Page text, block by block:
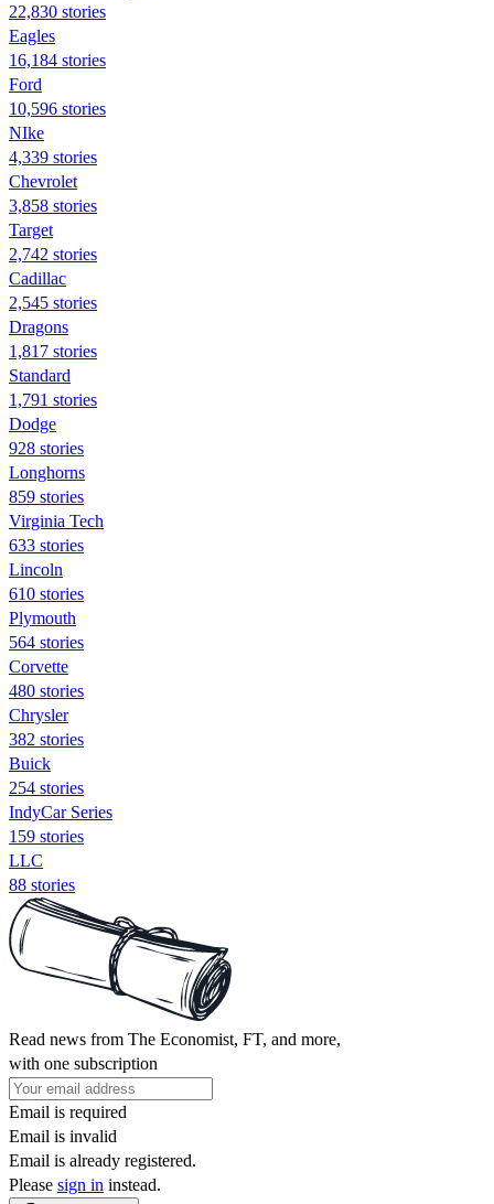
22,830 stories
Eagles
16,184 stories
Ford
10,596 stories
NIke
4,339 stories
Chevrolet
3,858 stories
Target
2,742 stories
Cadillac
2,545 stories
Dragons
1,817 stories
Standard
1,791 stories
Dodge
928 stories
Longhorns
859 stories
Virginia Tech
633 stories
Lincoln
610 stories
Plymouth
564 stories
Corvette
480 stories
Chrysler
382 stories
Buick
254 stories
IndyCar Series
159 stories
LLC
88 stories
Read news from The Economist, FT, and more,
with one subscription
Email is required
Email is invalid
Email is already registered.
Please sign in instead.